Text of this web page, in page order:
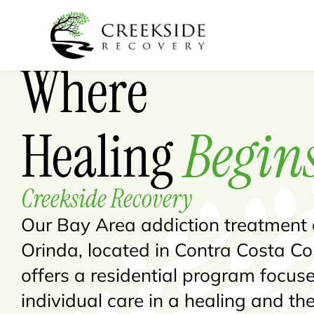
Where
Healing
Creekside Recovery
Our Bay Area addiction treatment
Orinda, located in Contra Costa
offers a residential program
individual care in a healing and